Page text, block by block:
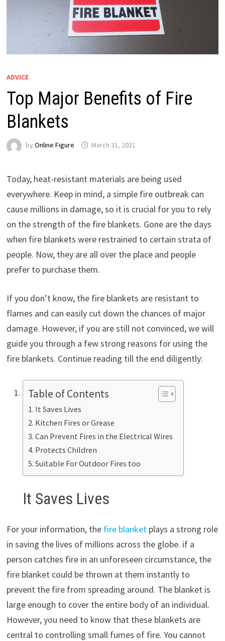
ADVICE
Top Major Benefits of Fire
Blankets
by Online Figure March 31, 2021
Today, heat-resistant materials are being used
everywhere. Keep in mind, a simple fire outbreak can
cause millions in damage, so it is crucial for you to rely
on the strength of the fire blankets. Gone are the days
when fire blankets were restrained to certain strata of
people. Now, they are all over the place and people
prefer to purchase them.
If you don’t know, the fire blankets are resistant to
flames and can easily cut down the chances of major
damage. However, if you are still not convinced, we will
guide you through a few strong reasons for using the
fire blankets. Continue reading till the end diligently:
Table of Contents
It Saves Lives
Kitchen Fires or Grease
Can Prevent Fires in the Electrical Wires
Protects Children
Suitable For Outdoor Fires too
It Saves Lives
For your information, the fire blanketplays a strong role
in saving the lives of millions across the globe. if a
person catches fire in an unforeseen circumstance, the
fire blanket could be thrown at them instantly to
prevent the fire from spreading around. The blanket is
large enough to cover the entire body of an individual.
However, you need to know that these blankets are
central to controlling small fumes of fire. You cannot